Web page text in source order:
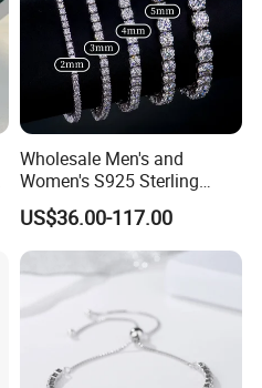
Wholesale Men's and
Women's S925 Sterling
Silver Tennis Chain Bracelet
Vvs Lab Moissanite
Mossanite Hip Hop Style for
Gifts
US$36.00-117.00